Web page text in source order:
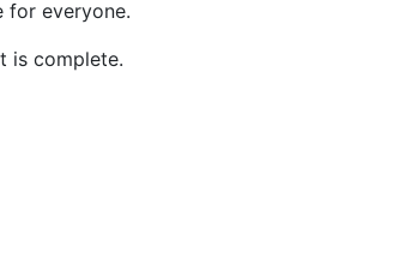
for everyone.
is complete.